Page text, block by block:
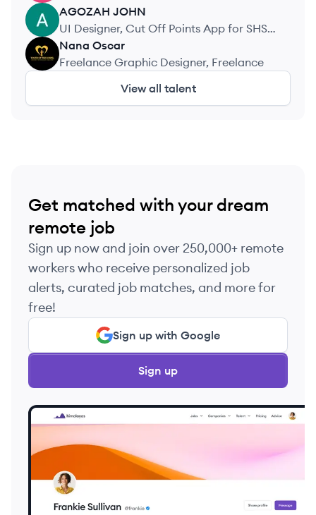
AJ
AGOZAH JOHN
UI Designer, Cut Off Points App for SHS
Students
NO
Nana Oscar
Freelance Graphic Designer, Freelance
View all talent
Get matched with your dream
remote job
Sign up now and join over 250,000+ remote
workers who receive personalized job
alerts, curated job matches, and more for
free!
Sign up with Google
Sign up